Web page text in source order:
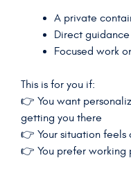
A private
Direct
Focused work
This is for you if:
👉 You want
getting you there
👉 Your situation feels
👉 You prefer working